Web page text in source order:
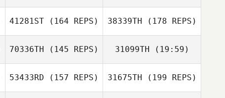
Chiara Milazzo
Fabien Brumaud
Emilie Planet
Simon Boucher
41281ST (164 REPS) 38339TH (178 REPS)
70336TH (145 REPS) 31099TH (19:59)
Matteo Bertolotti
53433RD (157 REPS) 31675TH (199 REPS)